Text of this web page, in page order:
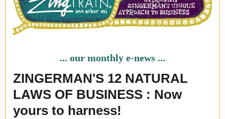
... our monthly e-news ...
ZINGERMAN'S 12 NATURAL
LAWS OF BUSINESS : Now
yours to harness!